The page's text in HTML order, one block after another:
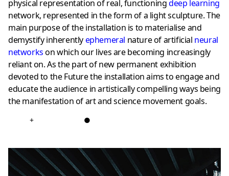
physical representation of real, functioningdeep learning
network, represented in the form of a light sculpture. The
main purpose of the installation is to materialise and
demystify inherentlyephemeral nature of artificial neural
networkson which our lives are becoming increasingly
reliant on. As the part of new permanent exhibition
devoted to the Future the installation aims to engage and
educate the audience in artistically compelling ways being
the manifestation of art and science movement goals.
+ ●